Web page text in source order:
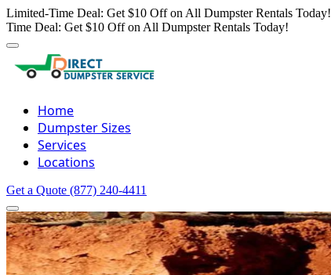
Limited-Time Deal: Get $10 Off on All Dumpster Rentals Today!
Time Deal: Get $10 Off on All Dumpster Rentals Today!
Home
Dumpster Sizes
Services
Locations
Get a Quote (877) 240-4411